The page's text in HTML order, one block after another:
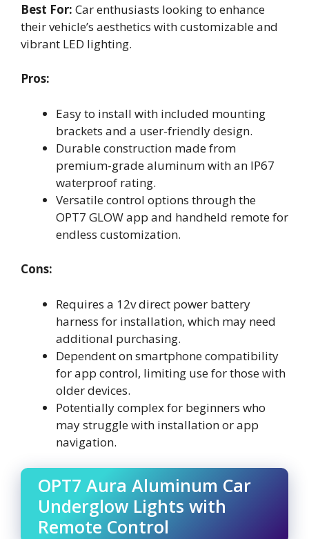
Best For: Car enthusiasts looking to enhance
their vehicle’s aesthetics with customizable and
vibrant LED lighting.
Pros:
Easy to install with included mounting
brackets and a user-friendly design.
Durable construction made from
premium-grade aluminum with an IP67
waterproof rating.
Versatile control options through the
OPT7 GLOW app and handheld remote for
endless customization.
Cons:
Requires a 12v direct power battery
harness for installation, which may need
additional purchasing.
Dependent on smartphone compatibility
for app control, limiting use for those with
older devices.
Potentially complex for beginners who
may struggle with installation or app
navigation.
OPT7 Aura Aluminum Car
Underglow Lights with
Remote Control